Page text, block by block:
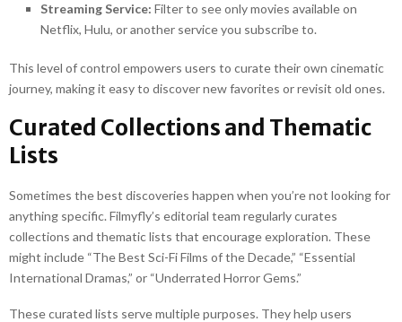
Streaming Service: Filter to see only movies available on
Netflix, Hulu, or another service you subscribe to.
This level of control empowers users to curate their own cinematic
journey, making it easy to discover new favorites or revisit old ones.
Curated Collections and Thematic
Lists
Sometimes the best discoveries happen when you’re not looking for
anything specific. Filmyfly’s editorial team regularly curates
collections and thematic lists that encourage exploration. These
might include “The Best Sci-Fi Films of the Decade,” “Essential
International Dramas,” or “Underrated Horror Gems.”
These curated lists serve multiple purposes. They help users